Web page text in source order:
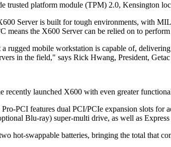
trusted platform module (TPM) 2.0, Kensington
Server is built for tough environments, with
means the X600 Server can be relied on to
rugged mobile workstation is capable of,
in the field," says Rick Hwang, President,
recently launched X600 with even greater
PCI features dual PCI/PCIe expansion slots
Blu-ray) super-multi drive, as well as
hot-swappable batteries, bringing the total that